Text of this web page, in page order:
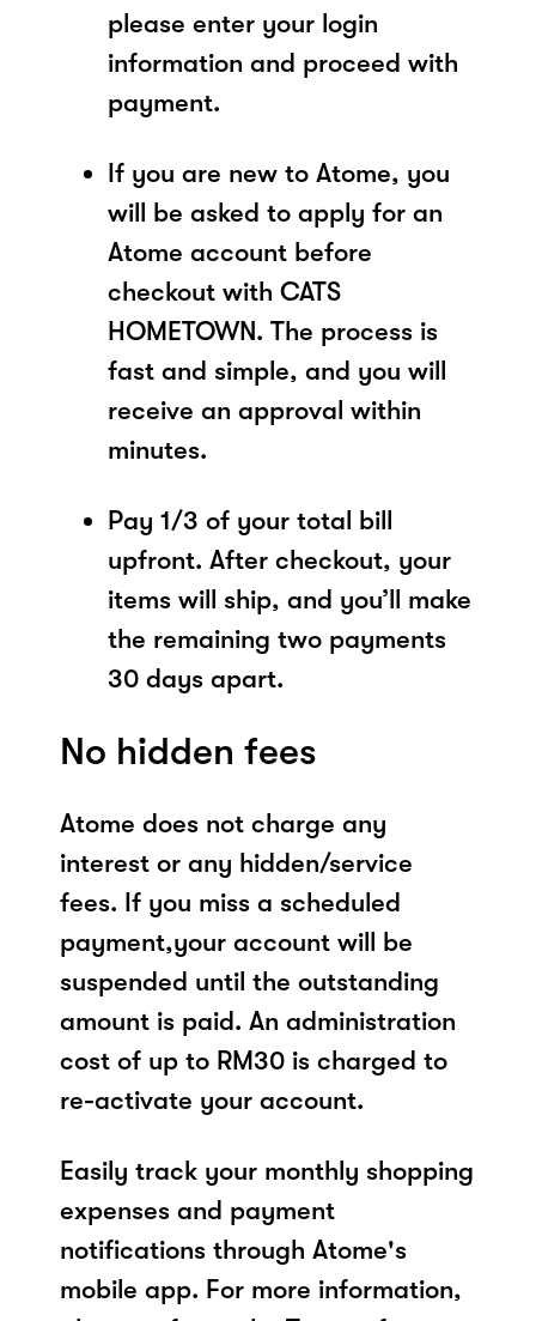
please enter your login
information and proceed with
payment.
If you are new to Atome, you
will be asked to apply for an
Atome account before
checkout with CATS
HOMETOWN. The process is
fast and simple, and you will
receive an approval within
minutes.
Pay 1/3 of your total bill
upfront. After checkout, your
items will ship, and you’ll make
the remaining two payments
30 days apart.
No hidden fees
Atome does not charge any
interest or any hidden/service
fees. If you miss a scheduled
payment,your account will be
suspended until the outstanding
amount is paid. An administration
cost of up to RM30 is charged to
re-activate your account.
Easily track your monthly shopping
expenses and payment
notifications through Atome's
mobile app. For more information,